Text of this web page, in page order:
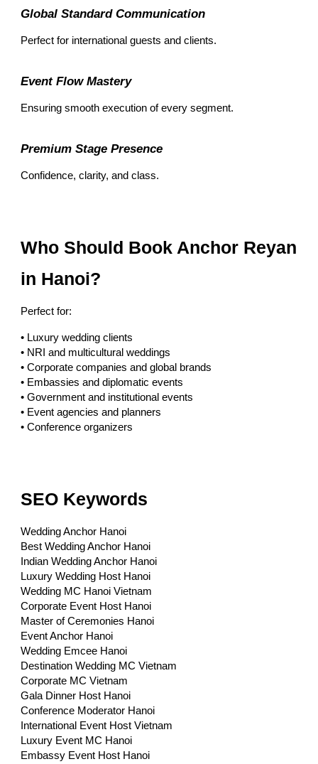
Global Standard Communication
Perfect for international guests and clients.
Event Flow Mastery
Ensuring smooth execution of every segment.
Premium Stage Presence
Confidence, clarity, and class.
Who Should Book Anchor Reyan
in Hanoi?
Perfect for:
• Luxury wedding clients
• NRI and multicultural weddings
• Corporate companies and global brands
• Embassies and diplomatic events
• Government and institutional events
• Event agencies and planners
• Conference organizers
SEO Keywords
Wedding Anchor Hanoi
Best Wedding Anchor Hanoi
Indian Wedding Anchor Hanoi
Luxury Wedding Host Hanoi
Wedding MC Hanoi Vietnam
Corporate Event Host Hanoi
Master of Ceremonies Hanoi
Event Anchor Hanoi
Wedding Emcee Hanoi
Destination Wedding MC Vietnam
Corporate MC Vietnam
Gala Dinner Host Hanoi
Conference Moderator Hanoi
International Event Host Vietnam
Luxury Event MC Hanoi
Embassy Event Host Hanoi